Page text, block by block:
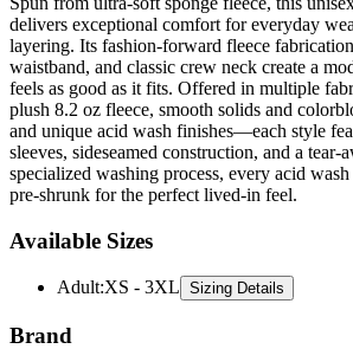
delivers exceptional comfort for everyday
layering. Its fashion-forward fleece
waistband, and classic crew neck create a
feels as good as it fits. Offered in multiple
plush 8.2 oz fleece, smooth solids and
and unique acid wash finishes—each style
sleeves, sideseamed construction, and a
specialized washing process, every acid
pre-shrunk for the perfect lived-in feel.
Available Sizes
Adult:XS - 3XL Sizing Details
Brand